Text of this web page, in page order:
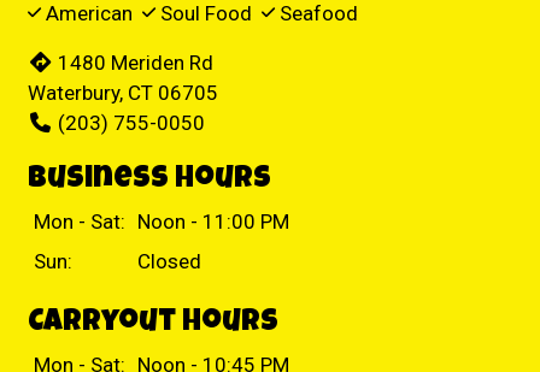
American Soul Food Seafood
1480 Meriden Rd
Waterbury, CT 06705
(203) 755-0050
Business Hours
Mon - Sat: Noon - 11:00 PM
Sun:
Closed
Carryout Hours
Mon - Sat: Noon - 10:45 PM